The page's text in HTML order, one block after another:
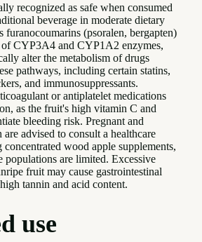
recognized as safe when consumed
beverage in moderate dietary
furanocoumarins (psoralen, bergapten)
CYP3A4 and CYP1A2 enzymes,
alter the metabolism of drugs
pathways, including certain statins,
and immunosuppressants.
or antiplatelet medications
as the fruit's high vitamin C and
bleeding risk. Pregnant and
advised to consult a healthcare
wood apple supplements,
populations are limited. Excessive
fruit may cause gastrointestinal
tannin and acid content.
use